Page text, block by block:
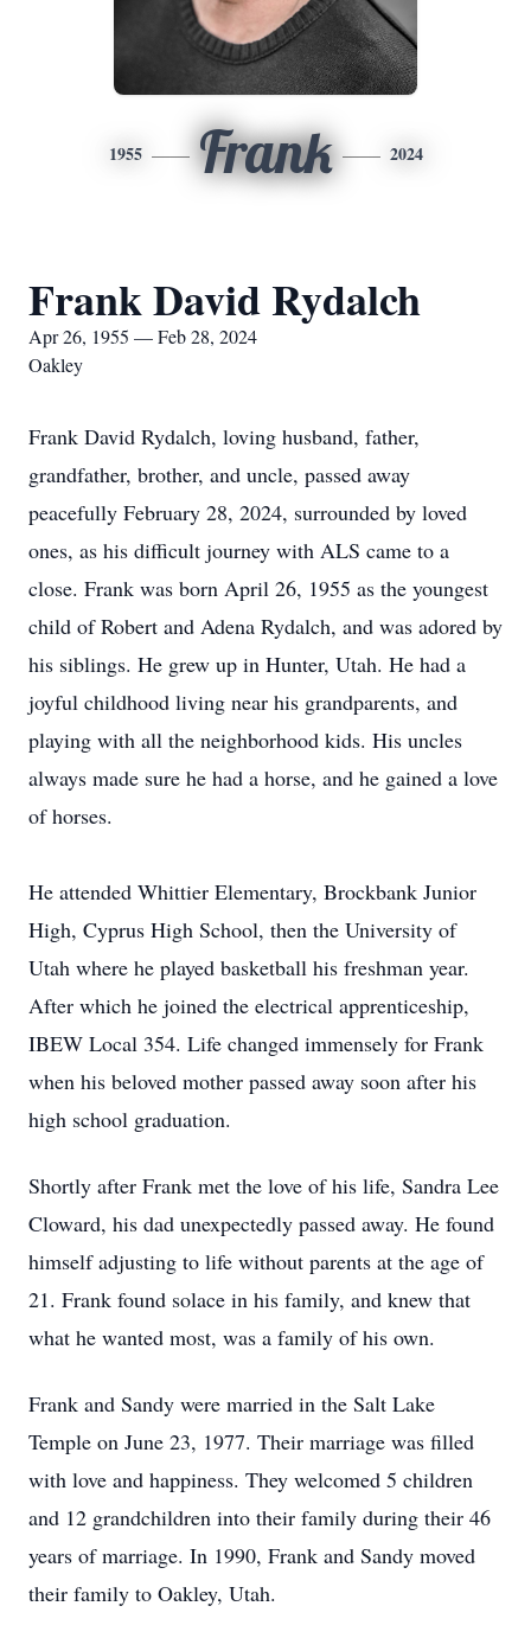
1955 Frank 2024
Frank David Rydalch
Apr 26, 1955 — Feb 28, 2024
Oakley
Frank David Rydalch, loving husband, father,
grandfather, brother, and uncle, passed away
peacefully February 28, 2024, surrounded by loved
ones, as his difficult journey with ALS came to a
close. Frank was born April 26, 1955 as the youngest
child of Robert and Adena Rydalch, and was adored by
his siblings. He grew up in Hunter, Utah. He had a
joyful childhood living near his grandparents, and
playing with all the neighborhood kids. His uncles
always made sure he had a horse, and he gained a love
of horses.
He attended Whittier Elementary, Brockbank Junior
High, Cyprus High School, then the University of
Utah where he played basketball his freshman year.
After which he joined the electrical apprenticeship,
IBEW Local 354. Life changed immensely for Frank
when his beloved mother passed away soon after his
high school graduation.
Shortly after Frank met the love of his life, Sandra Lee
Cloward, his dad unexpectedly passed away. He found
himself adjusting to life without parents at the age of
21. Frank found solace in his family, and knew that
what he wanted most, was a family of his own.
Frank and Sandy were married in the Salt Lake
Temple on June 23, 1977. Their marriage was filled
with love and happiness. They welcomed 5 children
and 12 grandchildren into their family during their 46
years of marriage. In 1990, Frank and Sandy moved
their family to Oakley, Utah.